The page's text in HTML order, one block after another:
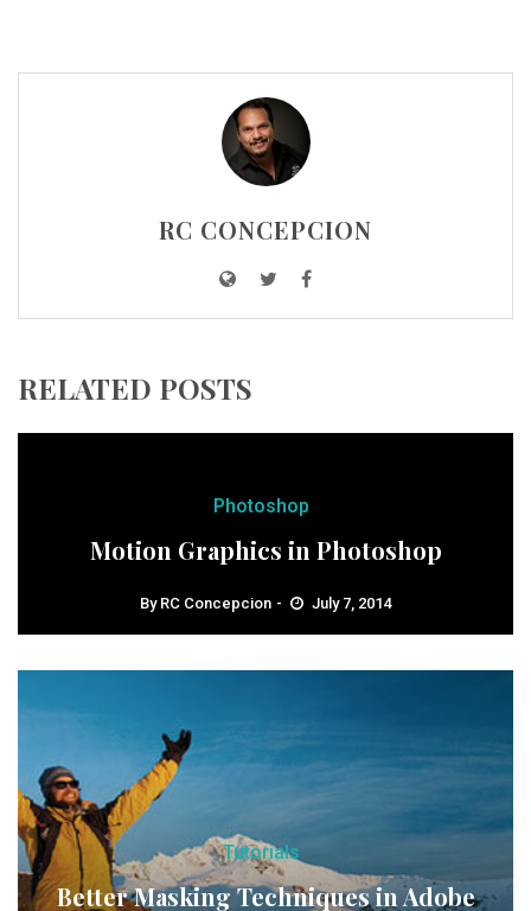
RC CONCEPCION
RELATED POSTS
Photoshop
Motion Graphics in Photoshop
By RC Concepcion July 7, 2014
Tutorials
Better Masking Techniques in Adobe